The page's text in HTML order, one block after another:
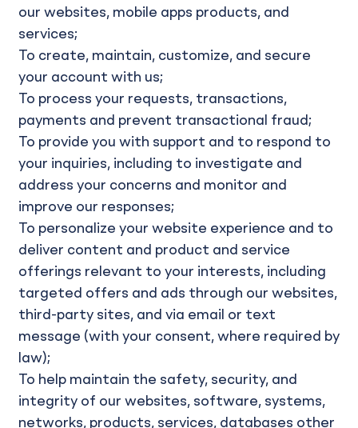
our websites, mobile apps products, and
services;
To create, maintain, customize, and secure
your account with us;
To process your requests, transactions,
payments and prevent transactional fraud;
To provide you with support and to respond to
your inquiries, including to investigate and
address your concerns and monitor and
improve our responses;
To personalize your website experience and to
deliver content and product and service
offerings relevant to your interests, including
targeted offers and ads through our websites,
third-party sites, and via email or text
message (with your consent, where required by
law);
To help maintain the safety, security, and
integrity of our websites, software, systems,
networks, products, services, databases other